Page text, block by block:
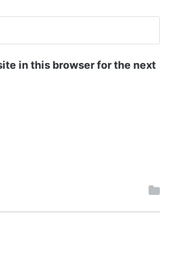
in this browser for the next